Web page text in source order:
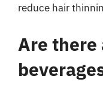
reduce hair
Are